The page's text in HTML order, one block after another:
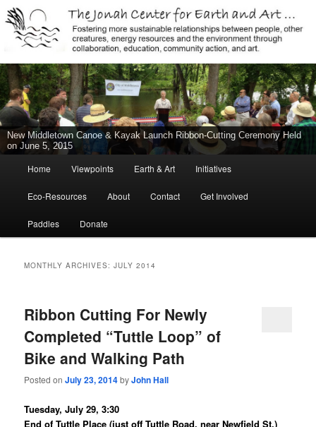
The Jonah Center For Earth & Art
Jonah Center for Earth and Art, Middletown, Connecticut, environment,
sustainability, energy efficiency, art, education, advocacy
New Middletown Canoe & Kayak Launch Ribbon-Cutting Ceremony Held
on June 5, 2015
Skip
to
primary
content
Skip
to
secondary
content
Home Viewpoints Earth & Art Initiatives
Eco-Resources About Contact Get Involved
Paddles Donate
MONTHLY ARCHIVES:JULY 2014
Ribbon Cutting For Newly
Completed “Tuttle Loop” of
Bike and Walking Path
Posted onJuly 23, 2014byJohn Hall
Tuesday, July 29, 3:30
End of Tuttle Place (just off Tuttle Road, near Newfield St.)